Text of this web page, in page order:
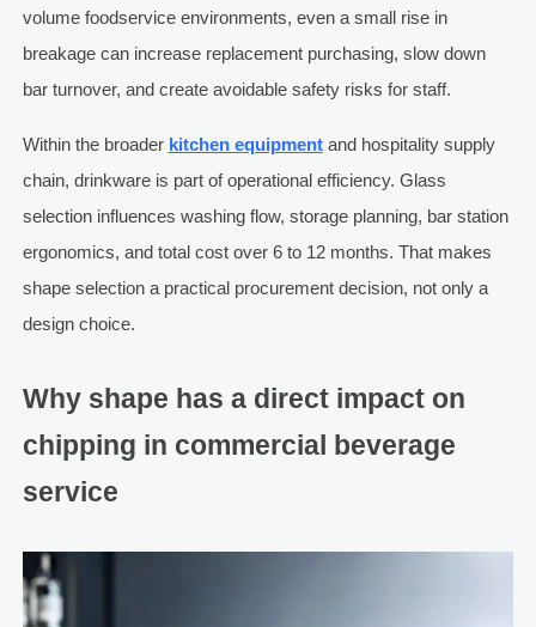
volume foodservice environments, even a small rise in
breakage can increase replacement purchasing, slow down
bar turnover, and create avoidable safety risks for staff.
Within the broader kitchen equipmentand hospitality supply
chain, drinkware is part of operational efficiency. Glass
selection influences washing flow, storage planning, bar station
ergonomics, and total cost over 6 to 12 months. That makes
shape selection a practical procurement decision, not only a
design choice.
Why shape has a direct impact on
chipping in commercial beverage
service